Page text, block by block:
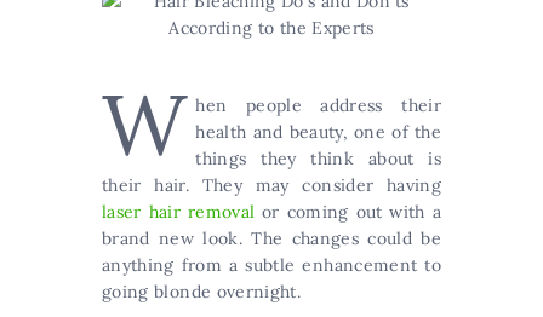
W hen people address their
health and beauty, one of the
things they think about is
their hair. They may consider having
laser hair removal or coming out with a
brand new look. The changes could be
anything from a subtle enhancement to
going blonde overnight.